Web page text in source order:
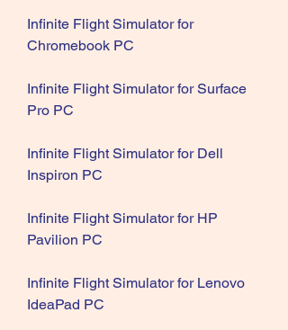
Infinite Flight Simulator for
Chromebook PC
Infinite Flight Simulator for Surface
Pro PC
Infinite Flight Simulator for Dell
Inspiron PC
Infinite Flight Simulator for HP
Pavilion PC
Infinite Flight Simulator for Lenovo
IdeaPad PC